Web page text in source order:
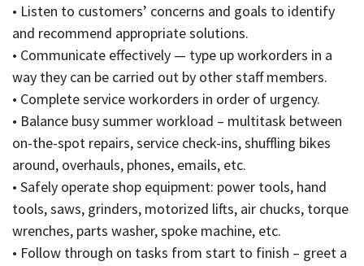
• Listen to customers’ concerns and goals to identify
and recommend appropriate solutions.
• Communicate effectively — type up workorders in a
way they can be carried out by other staff members.
• Complete service workorders in order of urgency.
• Balance busy summer workload – multitask between
on-the-spot repairs, service check-ins, shuffling bikes
around, overhauls, phones, emails, etc.
• Safely operate shop equipment: power tools, hand
tools, saws, grinders, motorized lifts, air chucks, torque
wrenches, parts washer, spoke machine, etc.
• Follow through on tasks from start to finish – greet a